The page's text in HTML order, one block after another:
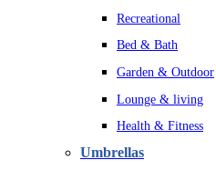
Recreational
Bed & Bath
Garden & Outdoor
Lounge & living
Health & Fitness
Umbrellas